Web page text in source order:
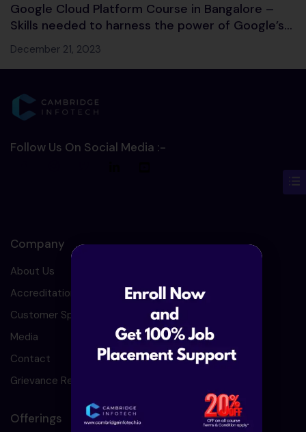
Google Cloud Platform Course in Bangalore –
Skills needed to harness the power of Google’s
Cloud services
December 21, 2023
Follow Us On Social Media :-
Company
About Us
Accreditation
Customer Speaks
Media
Contact
Grievance Redressal
Offerings